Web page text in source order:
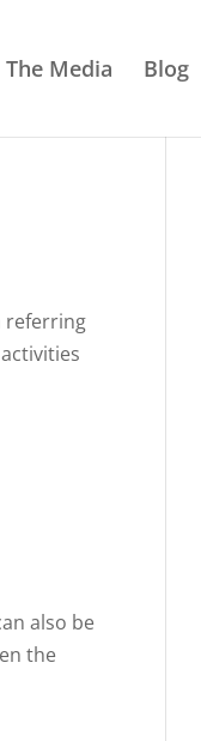
The Media Blog
referring
also be
the